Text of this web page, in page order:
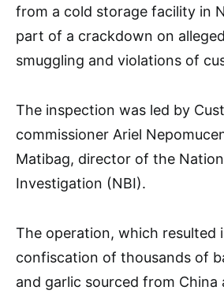
from a cold storage facility in
part of a crackdown on
smuggling and violations of
The inspection was led by
commissioner Ariel
Matibag, director of the
Investigation (NBI).
The operation, which resulted
confiscation of thousands of
and garlic sourced from China